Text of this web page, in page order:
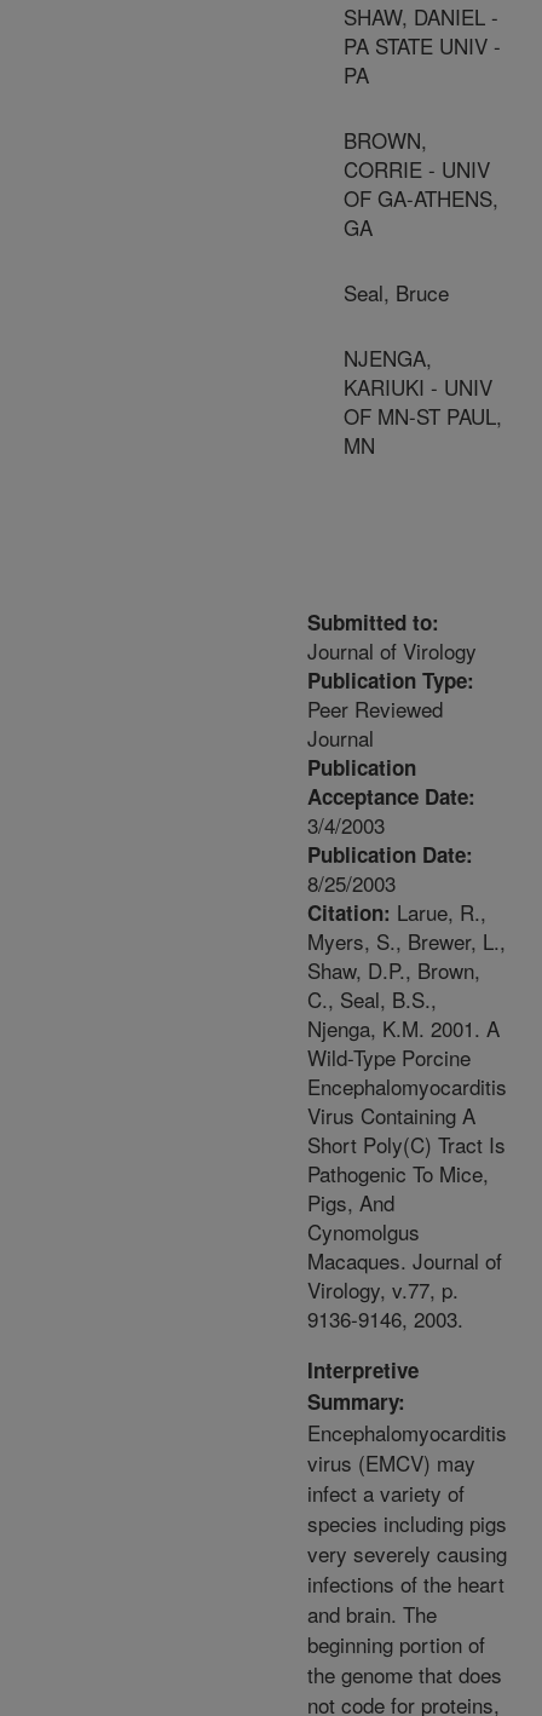
SHAW, DANIEL -
PA STATE UNIV -
PA
BROWN,
CORRIE - UNIV
OF GA-ATHENS,
GA
Seal, Bruce
NJENGA,
KARIUKI - UNIV
OF MN-ST PAUL,
MN
Submitted to:
Journal of Virology
Publication Type:
Peer Reviewed
Journal
Publication
Acceptance Date:
3/4/2003
Publication Date:
8/25/2003
Citation: Larue, R.,
Myers, S., Brewer, L.,
Shaw, D.P., Brown,
C., Seal, B.S.,
Njenga, K.M. 2001. A
Wild-Type Porcine
Encephalomyocarditis
Virus Containing A
Short Poly(C) Tract Is
Pathogenic To Mice,
Pigs, And
Cynomolgus
Macaques. Journal of
Virology, v.77, p.
9136-9146, 2003.
Interpretive
Summary:
Encephalomyocarditis
virus (EMCV) may
infect a variety of
species including pigs
very severely causing
infections of the heart
and brain. The
beginning portion of
the genome that does
not code for proteins,